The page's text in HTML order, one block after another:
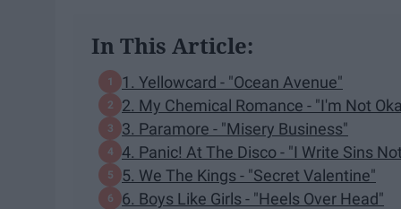
In This Article:
1. Yellowcard - "Ocean Avenue"
2. My Chemical Romance - "I'm Not
3. Paramore - "Misery Business"
4. Panic! At The Disco - "I Write Sins
5. We The Kings - "Secret Valentine"
6. Boys Like Girls - "Heels Over Head"